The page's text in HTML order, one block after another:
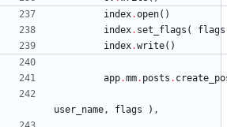
index.open( )
index. set_flags ( flags
index.write( )
app.mm. posts .
user_name, flags ) ,